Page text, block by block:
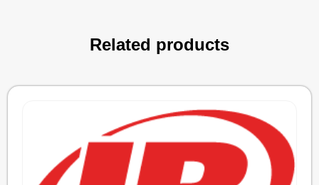
Related products